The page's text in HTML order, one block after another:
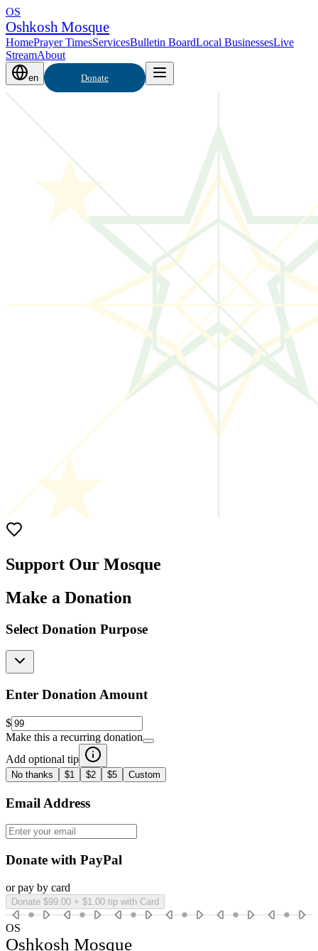
OS
Oshkosh Mosque
HomePrayer TimesServicesBulletin BoardLocal BusinessesLive
StreamAbout
en Donate
Support Our Mosque
Make a Donation
Select Donation Purpose
Enter Donation Amount
$
Make this a recurring donation
Add optional tip
No thanks $1 $2 $5 Custom
Email Address
Donate with PayPal
or pay by card
Donate $99.00 + $1.00 tip with Card
OS
Oshkosh Mosque